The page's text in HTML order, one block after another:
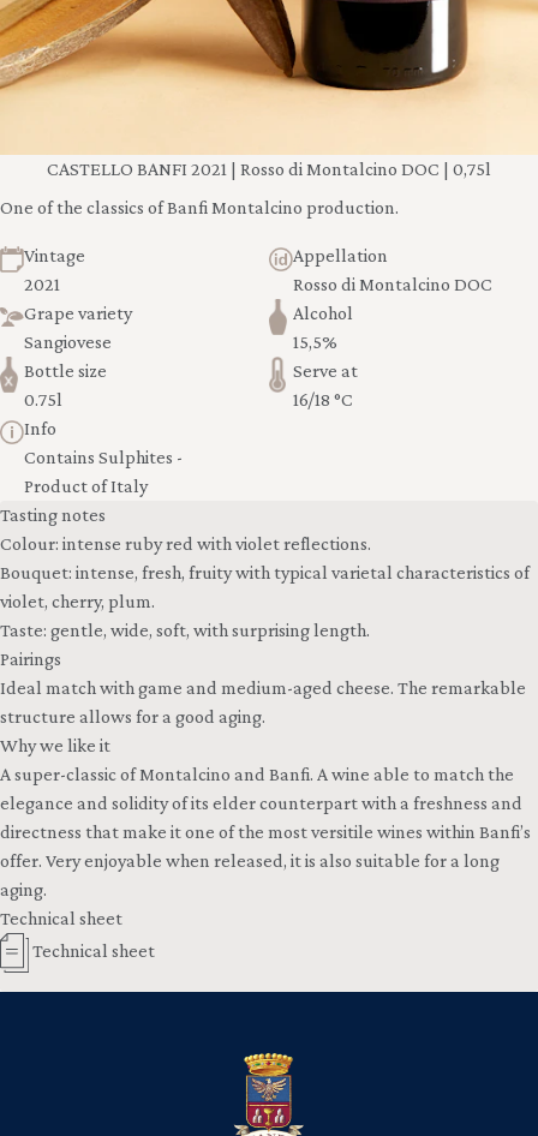
CASTELLO BANFI 2021 | Rosso di Montalcino DOC | 0,75l
One of the classics of Banfi Montalcino production.
Vintage
2021
Appellation
Rosso di Montalcino DOC
Grape variety
Sangiovese
Alcohol
15,5%
Bottle size
0.75l
Serve at
16/18 °C
Info
Contains Sulphites -
Product of Italy
Tasting notes
Colour: intense ruby red with violet reflections.
Bouquet: intense, fresh, fruity with typical varietal characteristics of
violet, cherry, plum.
Taste: gentle, wide, soft, with surprising length.
Pairings
Ideal match with game and medium-aged cheese. The remarkable
structure allows for a good aging.
Why we like it
A super-classic of Montalcino and Banfi. A wine able to match the
elegance and solidity of its elder counterpart with a freshness and
directness that make it one of the most versitile wines within Banfi’s
offer. Very enjoyable when released, it is also suitable for a long
aging.
Technical sheet
Technical sheet